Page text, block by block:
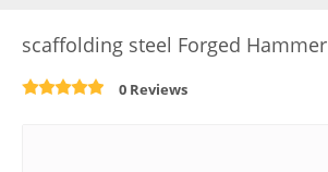
scaffolding steel Forged Hammer
0 Reviews